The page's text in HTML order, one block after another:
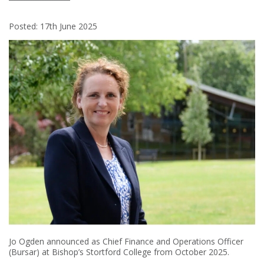
Posted: 17th June 2025
Jo Ogden announced as Chief Finance and Operations Officer
(Bursar) at Bishop’s Stortford College from October 2025.